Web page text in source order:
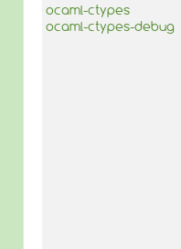
ocaml-ctypes
ocaml-ctypes-debug